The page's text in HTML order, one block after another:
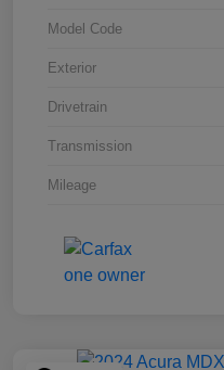
Model Code
Exterior
Drivetrain
Transmission
Mileage